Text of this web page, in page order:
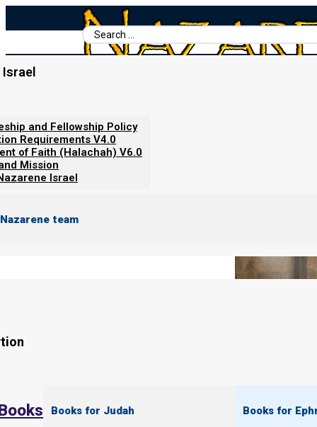
Search
...
Israel
and Fellowship Policy
Requirements V4.0
of Faith (Halachah) V6.0
Mission
Israel
team
Books for Judah Books for
Synagogue Layout Then and Now